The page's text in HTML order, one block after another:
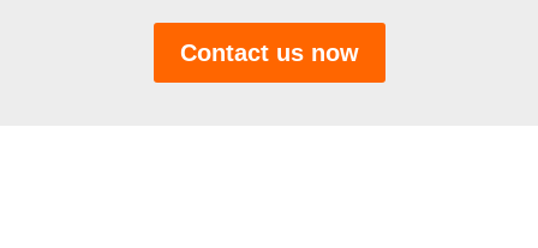
Contact us now